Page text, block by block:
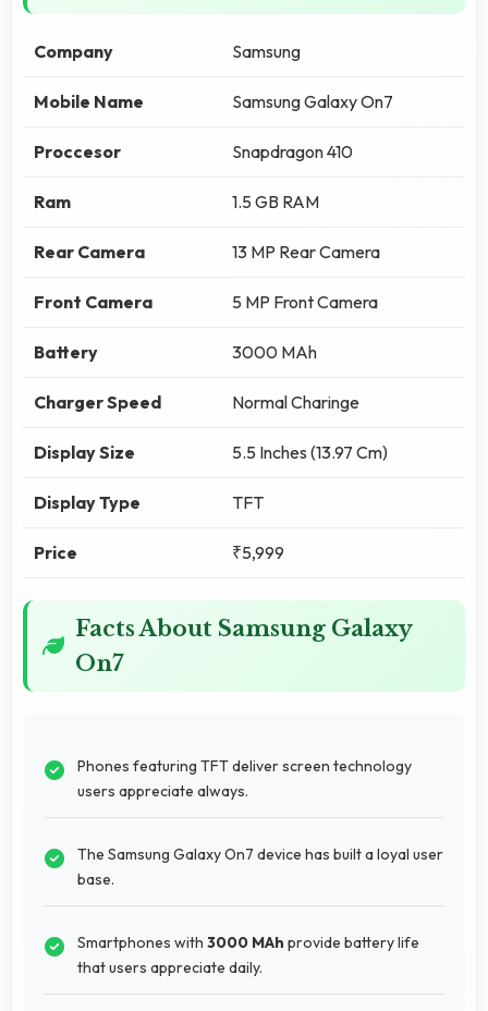
Company Samsung
Mobile Name Samsung Galaxy On7
Proccesor Snapdragon 410
Ram 1.5 GB RAM
Rear Camera 13 MP Rear Camera
Front Camera 5 MP Front Camera
Battery 3000 MAh
Charger Speed Normal Charinge
Display Size 5.5 Inches (13.97 Cm)
Display Type TFT
Price ₹5,999
Facts About Samsung Galaxy
On7
Phones featuring TFT deliver screen technology
users appreciate always.
The Samsung Galaxy On7 device has built a loyal user
base.
Smartphones with 3000 MAh provide battery life
that users appreciate daily.